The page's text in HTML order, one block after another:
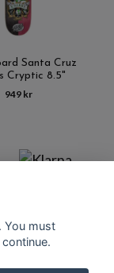
Santa Cruz
Cryptic 8.5"
949 kr
FAQ
You must